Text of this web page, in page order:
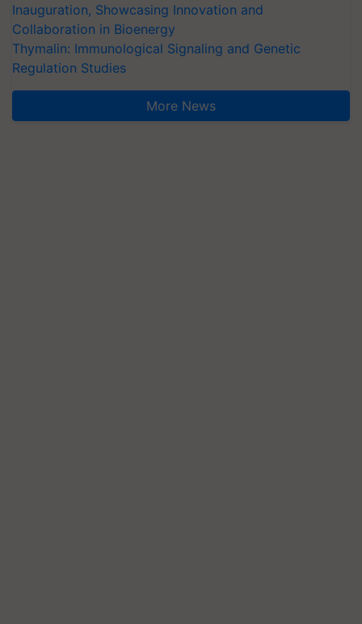
Inauguration, Showcasing Innovation and
Collaboration in Bioenergy
Thymalin: Immunological Signaling and Genetic
Regulation Studies
More News